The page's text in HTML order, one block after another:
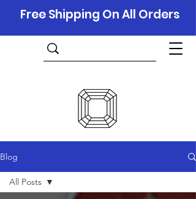
Free Shipping On All Orders
Blog
All Posts